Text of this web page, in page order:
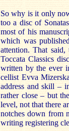
So why is it only
too a disc of
most of his
which was
attention. That
Toccata Classics
written by the ever
cellist Evva
address and skill –
rather close – but
level, not that there
notches down from
writing registering